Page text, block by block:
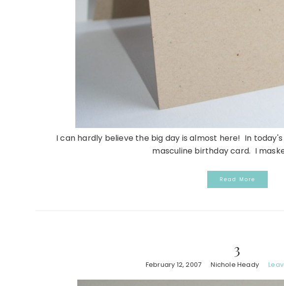
I can hardly believe the big day is almost here! In
masculine birthday card. I
Read More
3
February 12, 2007 Nichole Heady